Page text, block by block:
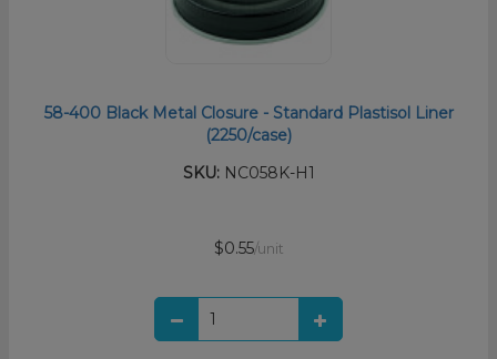
58-400 Black Metal Closure - Standard Plastisol Liner
(2250/case)
SKU:NC058K-H1
$0.55/unit